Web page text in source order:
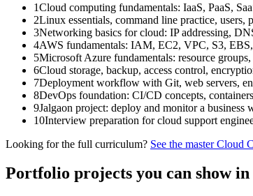
1Cloud computing fundamentals: IaaS, PaaS,
2Linux essentials, command line practice, users,
3Networking basics for cloud: IP addressing,
4AWS fundamentals: IAM, EC2, VPC, S3,
5Microsoft Azure fundamentals: resource
6Cloud storage, backup, access control,
7Deployment workflow with Git, web servers,
8DevOps foundation: CI/CD concepts,
9Jalgaon project: deploy and monitor a business
10Interview preparation for cloud support
Looking for the full curriculum? See the masterCloud
Portfolio projects you can show in